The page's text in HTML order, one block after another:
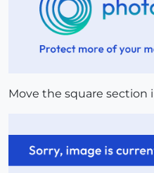
Move the square section